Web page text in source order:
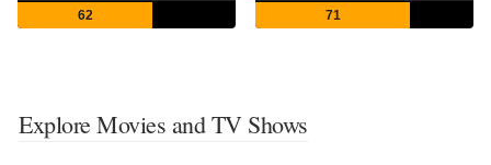
62 71
Explore Movies and TV Shows